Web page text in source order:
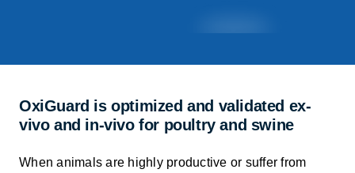
OxiGuard is optimized and validated ex-
vivo and in-vivo for poultry and swine
When animals are highly productive or suffer from